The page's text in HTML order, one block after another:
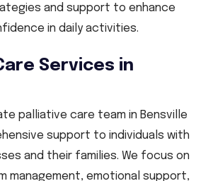
and support to enhance
in daily activities.
Services in
palliative care team in Bensville
support to individuals with
and their families. We focus on
management, emotional support,